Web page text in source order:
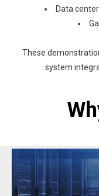
Data
These
system